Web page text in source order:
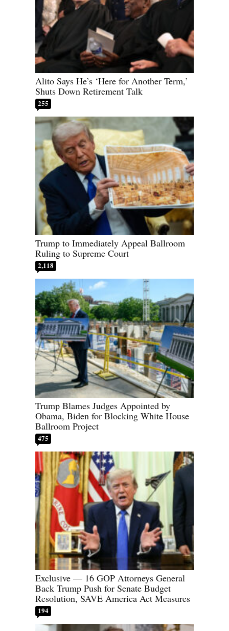
Alito Says He’s ‘Here for Another Term,’
Shuts Down Retirement Talk
255
Trump to Immediately Appeal Ballroom
Ruling to Supreme Court
2,118
Trump Blames Judges Appointed by
Obama, Biden for Blocking White House
Ballroom Project
475
Exclusive — 16 GOP Attorneys General
Back Trump Push for Senate Budget
Resolution, SAVE America Act Measures
194